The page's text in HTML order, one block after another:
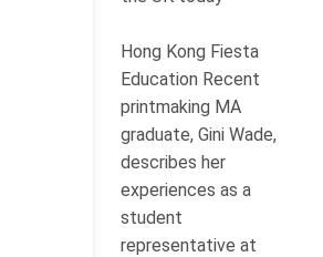
Hong Kong Fiesta
Education Recent
printmaking MA
graduate, Gini Wade,
describes her
experiences as a
student
representative at